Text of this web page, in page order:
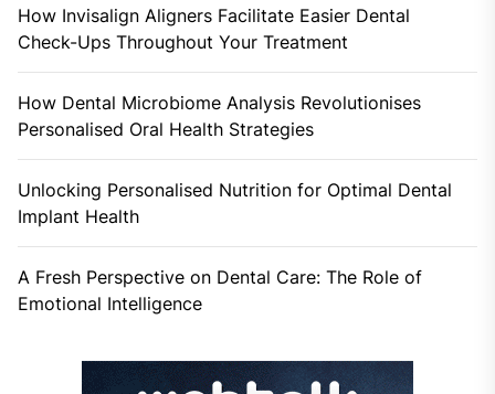
How Invisalign Aligners Facilitate Easier Dental
Check-Ups Throughout Your Treatment
How Dental Microbiome Analysis Revolutionises
Personalised Oral Health Strategies
Unlocking Personalised Nutrition for Optimal Dental
Implant Health
A Fresh Perspective on Dental Care: The Role of
Emotional Intelligence